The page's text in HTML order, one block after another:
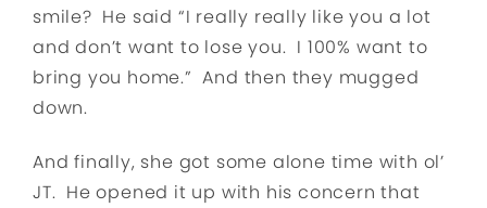
smile? He said “I really really like you a lot
and don’t want to lose you. I 100% want to
bring you home.” And then they mugged
down.
And finally, she got some alone time with ol’
JT. He opened it up with his concern that